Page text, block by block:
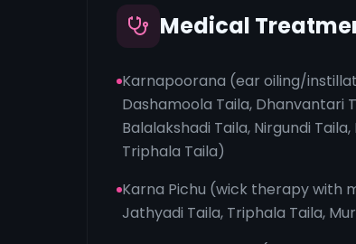
Medical
Karnapoorana (ear oiling/
Dashamoola Taila, Dhanvantari
Balalakshadi Taila, Nirgundi
Triphala Taila)
Karna Pichu (wick therapy with
Jathyadi Taila, Triphala Taila,